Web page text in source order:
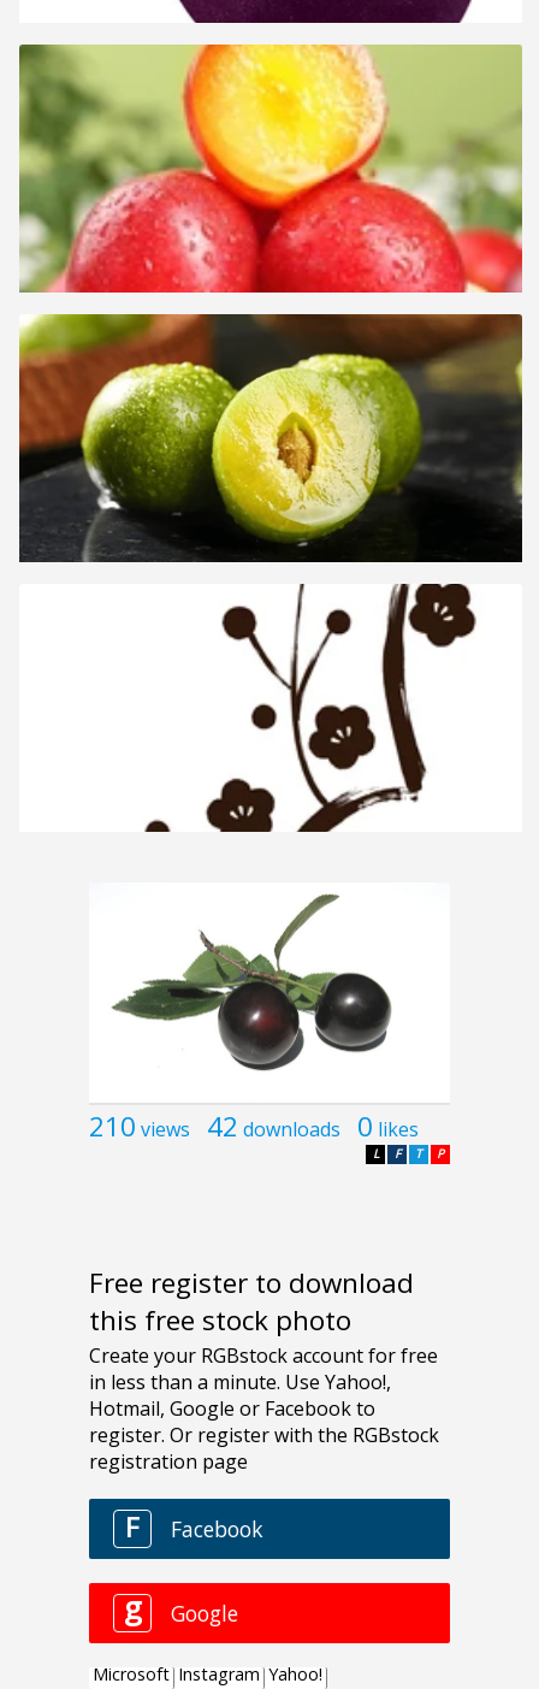
210 views 42 downloads 0 likes
P
T
F
L
Free register to download
this free stock photo